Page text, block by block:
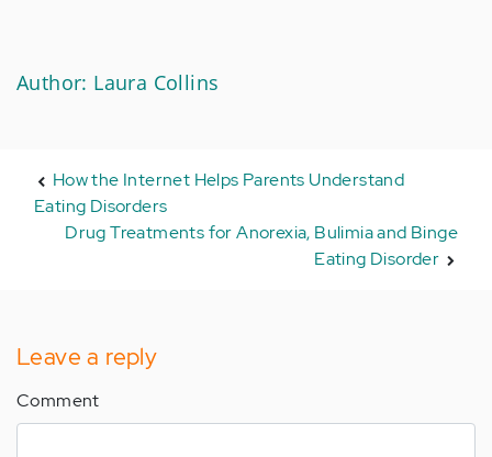
Author: Laura Collins
How the Internet Helps Parents Understand
Eating Disorders
Drug Treatments for Anorexia, Bulimia and Binge
Eating Disorder
Leave a reply
Comment